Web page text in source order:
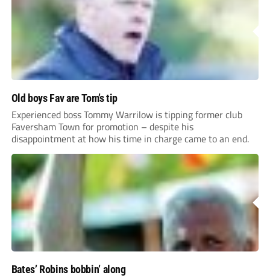
Old boys Fav are Tom’s tip
Experienced boss Tommy Warrilow is tipping former club
Faversham Town for promotion – despite his
disappointment at how his time in charge came to an end.
Bates’ Robins bobbin’ along